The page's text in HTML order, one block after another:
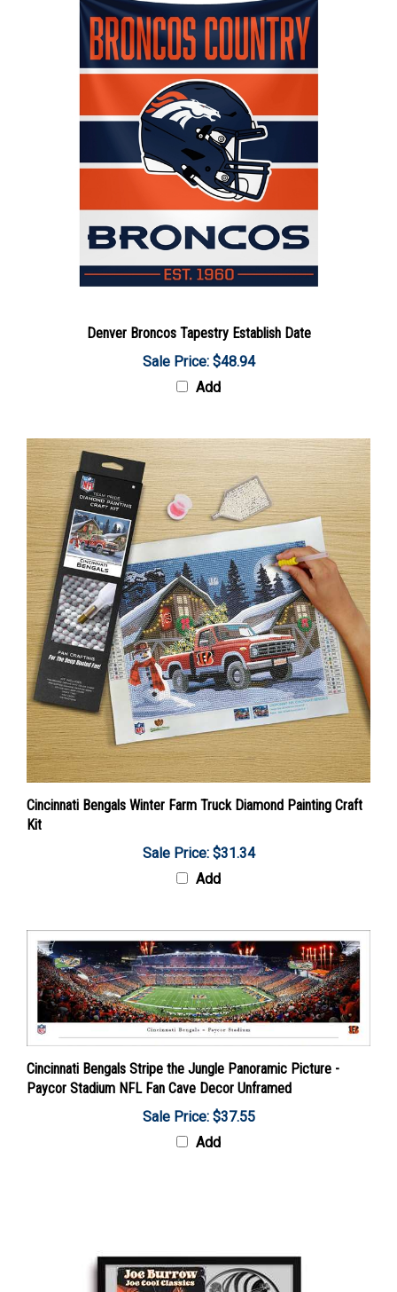
Add
Kit
Add
Paycor Stadium NFL Fan Cave Decor Unframed
Add